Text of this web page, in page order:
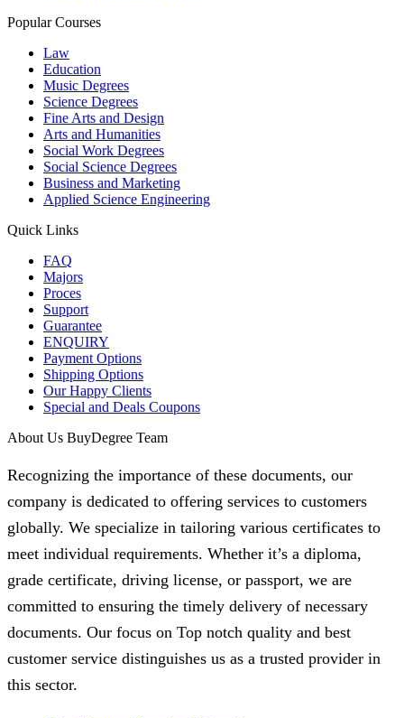
Popular Courses
Law
Education
Music Degrees
Science Degrees
Fine Arts and Design
Arts and Humanities
Social Work Degrees
Social Science Degrees
Business and Marketing
Applied Science Engineering
Quick Links
FAQ
Majors
Proces
Support
Guarantee
ENQUIRY
Payment Options
Shipping Options
Our Happy Clients
Special and Deals Coupons
About Us BuyDegree Team
Recognizing the importance of these documents, our
company is dedicated to offering services to customers
globally. We specialize in tailoring various certificates to
meet individual requirements. Whether it’s a diploma,
grade certificate, driving license, or passport, we are
committed to ensuring the timely delivery of necessary
documents. Our focus on Top notch quality and best
customer service distinguishes us as a trusted provider in
this sector.